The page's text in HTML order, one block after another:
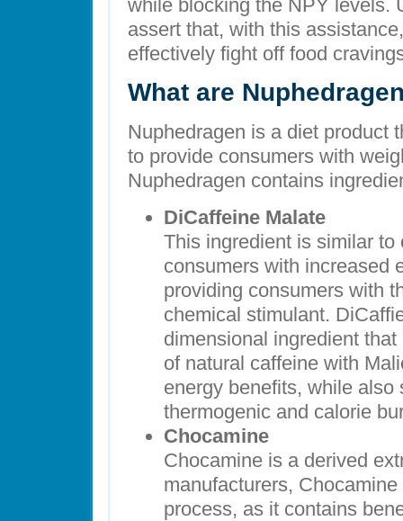
while blocking the NPY levels.
assert that, with this
effectively fight off food
What are
Nuphedragen is a diet product
to provide consumers with
Nuphedragen contains
DiCaffeine Malate
This ingredient is similar
consumers with increased
providing consumers with
chemical stimulant.
dimensional ingredient
of natural caffeine with
energy benefits, while also
thermogenic and calorie
Chocamine
Chocamine is a derived
manufacturers,
process, as it contains